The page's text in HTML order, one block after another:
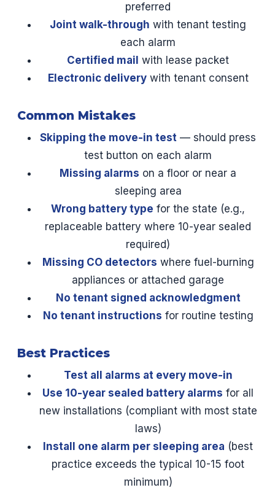
preferred
Joint walk-through with tenant testing
each alarm
Certified mail with lease packet
Electronic deliverywith tenant consent
Common Mistakes
Skipping the move-in test — should press
test button on each alarm
Missing alarms on a floor or near a
sleeping area
Wrong battery type for the state (e.g.,
replaceable battery where 10-year sealed
required)
Missing CO detectors where fuel-burning
appliances or attached garage
No tenant signed acknowledgment
No tenant instructions for routine testing
Best Practices
Test all alarms at every move-in
Use 10-year sealed battery alarms for all
new installations (compliant with most state
laws)
Install one alarm per sleeping area (best
practice exceeds the typical 10-15 foot
minimum)